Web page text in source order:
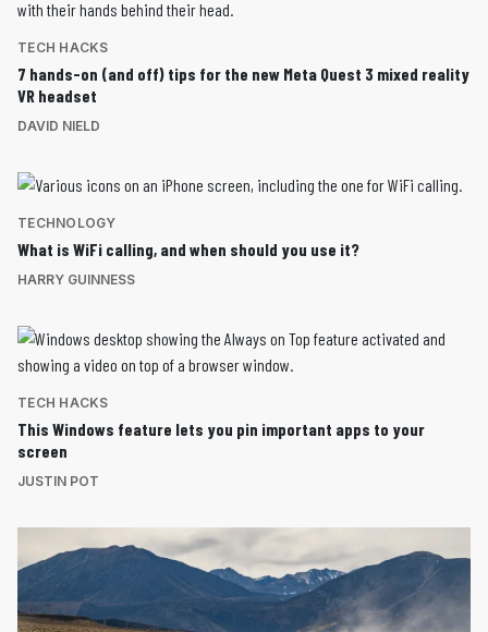
TECH HACKS
7 hands-on (and off) tips for the new Meta Quest 3 mixed reality
VR headset
DAVID NIELD
TECHNOLOGY
What is WiFi calling, and when should you use it?
HARRY GUINNESS
TECH HACKS
This Windows feature lets you pin important apps to your
screen
JUSTIN POT